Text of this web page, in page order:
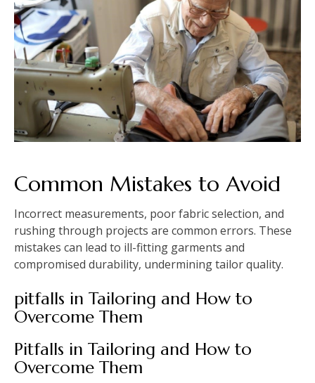
Common Mistakes to Avoid
Incorrect measurements, poor fabric selection, and
rushing through projects are common errors. These
mistakes can lead to ill-fitting garments and
compromised durability, undermining tailor quality.
pitfalls in Tailoring and How to
Overcome Them
Pitfalls in Tailoring and How to
Overcome Them